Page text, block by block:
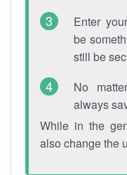
Enter
be
still be
No
always
While in the
also change the